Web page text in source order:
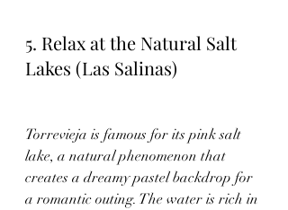
5. Relax at the Natural Salt
Lakes (Las Salinas)
Torrevieja is famous for its pink salt
lake, a natural phenomenon that
creates a dreamy pastel backdrop for
a romantic outing. The water is rich in